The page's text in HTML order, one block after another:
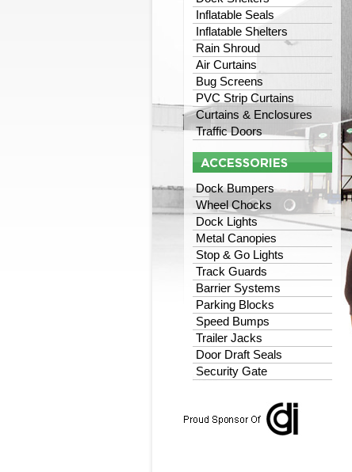
Inflatable Seals
Inflatable Shelters
Rain Shroud
Air Curtains
Bug Screens
PVC Strip Curtains
Curtains & Enclosures
Traffic Doors
Dock Bumpers
Wheel Chocks
Dock Lights
Metal Canopies
Stop & Go Lights
Track Guards
Barrier Systems
Parking Blocks
Speed Bumps
Trailer Jacks
Door Draft Seals
Security Gate